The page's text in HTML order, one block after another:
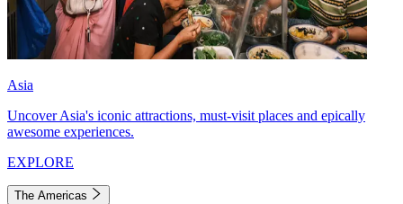
Asia
Uncover Asia's iconic attractions, must-visit places and epically
awesome experiences.
EXPLORE
The Americas